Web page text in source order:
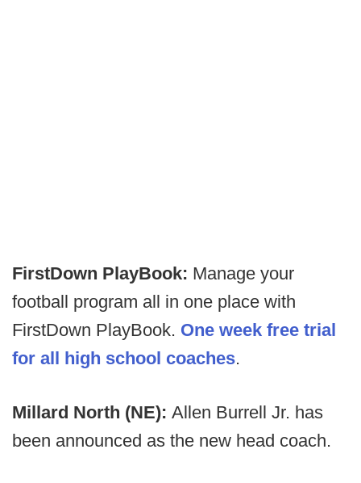
FirstDown PlayBook: Manage your
football program all in one place with
FirstDown PlayBook. One week free trial
for all high school coaches.
Millard North (NE): Allen Burrell Jr. has
been announced as the new head coach.